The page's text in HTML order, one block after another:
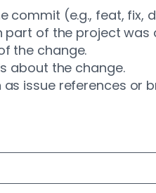
commit (e.g., feat, fix,
of the project was
the change.
about the change.
issue references or